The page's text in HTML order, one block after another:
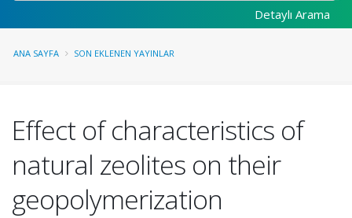
Detaylı Arama
ANA SAYFA SON EKLENEN YAYINLAR
Effect of characteristics of
natural zeolites on their
geopolymerization